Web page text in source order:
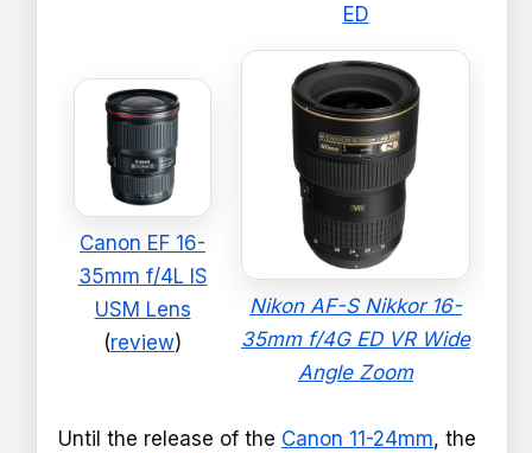
ED
Canon EF 16-
35mm f/4L IS
USM Lens
(review)
Nikon AF-S Nikkor 16-
35mm f/4G ED VR Wide
Angle Zoom
Until the release of the Canon 11-24mm, the